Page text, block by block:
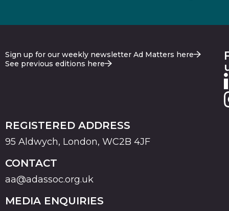
Sign up for our weekly newsletter Ad Matters here
See previous editions here
REGISTERED ADDRESS
95 Aldwych, London, WC2B 4JF
CONTACT
aa@adassoc.org.uk
MEDIA ENQUIRIES